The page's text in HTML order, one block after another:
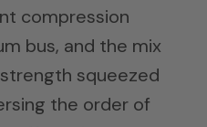
compression
bus, and the mix
squeezed
the order of